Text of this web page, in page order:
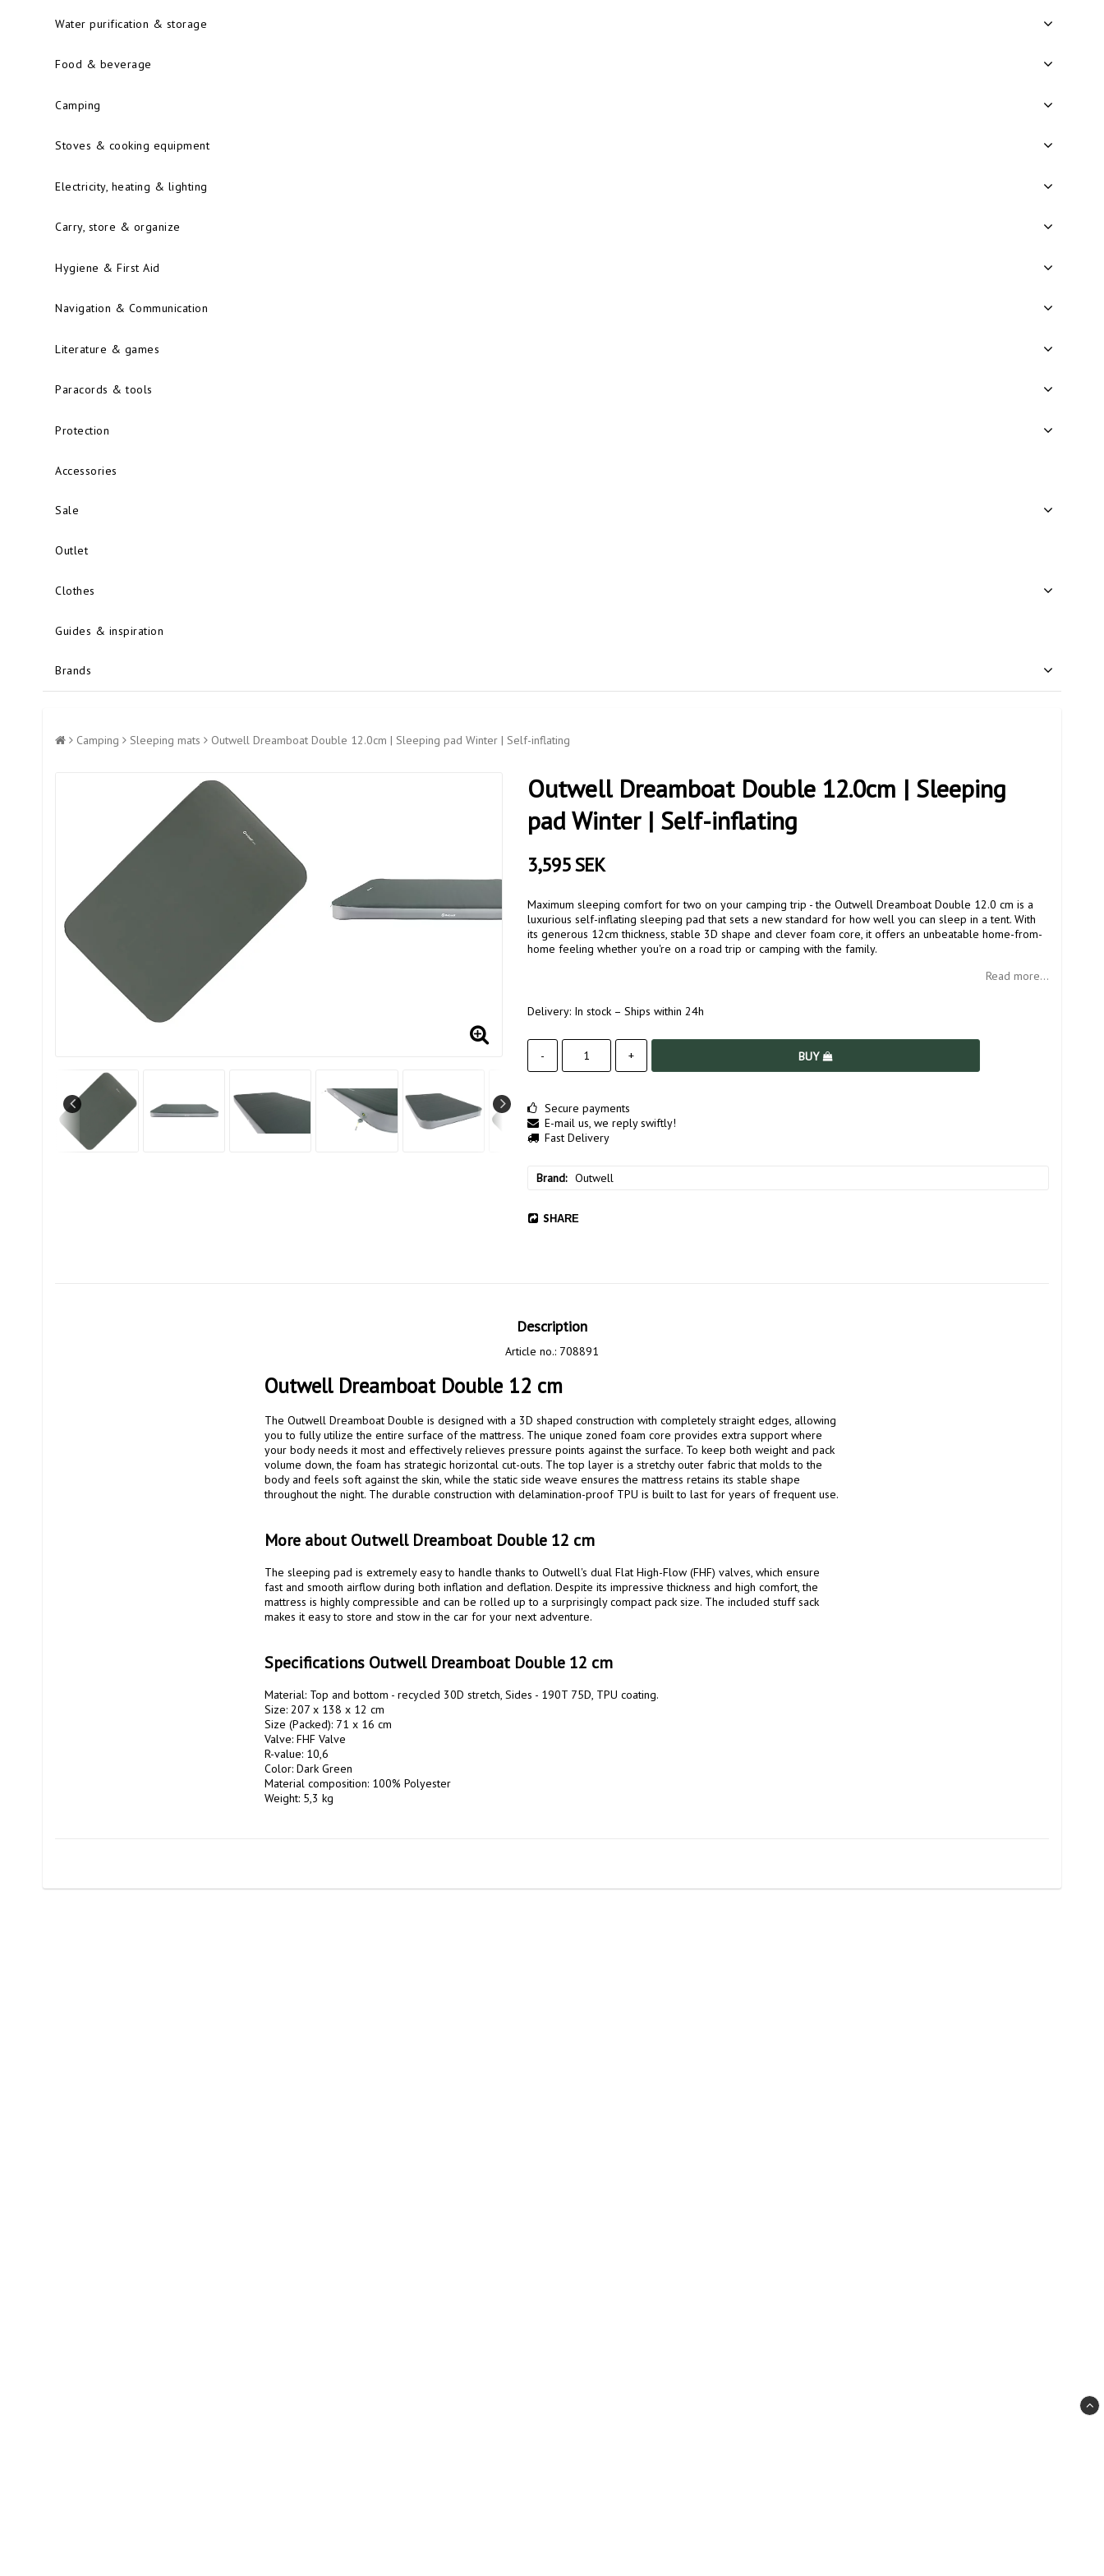
Water purification & storage
Food & beverage
Camping
Stoves & cooking equipment
Electricity, heating & lighting
Carry, store & organize
Hygiene & First Aid
Navigation & Communication
Literature & games
Paracords & tools
Protection
Accessories
Sale
Outlet
Clothes
Guides & inspiration
Brands
Camping Sleeping mats Outwell Dreamboat Double 12.0cm | Sleeping pad Winter | Self-inflating
Outwell Dreamboat Double 12.0cm | Sleeping
pad Winter | Self-inflating
3,595 SEK
Maximum sleeping comfort for two on your camping trip - the Outwell Dreamboat Double 12.0 cm is a
luxurious self-inflating sleeping pad that sets a new standard for how well you can sleep in a tent. With
its generous 12cm thickness, stable 3D shape and clever foam core, it offers an unbeatable home-from-
home feeling whether you're on a road trip or camping with the family.
Read more...
Delivery: In stock – Ships within 24h
- + BUY
Secure payments
E-mail us, we reply swiftly!
Fast Delivery
Brand Outwell
SHARE
Description
Article no.: 708891
Outwell Dreamboat Double 12 cm
The Outwell Dreamboat Double is designed with a 3D shaped construction with completely straight edges, allowing
you to fully utilize the entire surface of the mattress. The unique zoned foam core provides extra support where
your body needs it most and effectively relieves pressure points against the surface. To keep both weight and pack
volume down, the foam has strategic horizontal cut-outs. The top layer is a stretchy outer fabric that molds to the
body and feels soft against the skin, while the static side weave ensures the mattress retains its stable shape
throughout the night. The durable construction with delamination-proof TPU is built to last for years of frequent use.
More about Outwell Dreamboat Double 12 cm
The sleeping pad is extremely easy to handle thanks to Outwell's dual Flat High-Flow (FHF) valves, which ensure
fast and smooth airflow during both inflation and deflation. Despite its impressive thickness and high comfort, the
mattress is highly compressible and can be rolled up to a surprisingly compact pack size. The included stuff sack
makes it easy to store and stow in the car for your next adventure.
Specifications Outwell Dreamboat Double 12 cm
Material: Top and bottom - recycled 30D stretch, Sides - 190T 75D, TPU coating.
Size: 207 x 138 x 12 cm
Size (Packed): 71 x 16 cm
Valve: FHF Valve
R-value: 10,6
Color: Dark Green
Material composition: 100% Polyester
Weight: 5,3 kg